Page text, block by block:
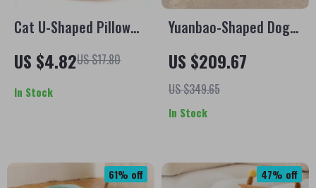
Cat U-Shaped Pillow
for Cervical Support
and Deep Sleep
Comfort
US $4.82US $17.80
In Stock
Yuanbao-Shaped Dog
Bed Sofa – Soft,
Washable Small Pet
Mattress
US $209.67
US $349.65
In Stock
61% off 47% off